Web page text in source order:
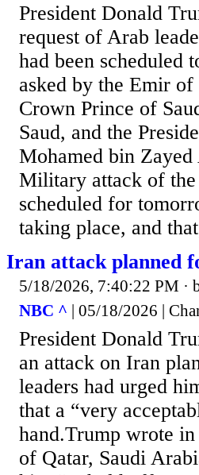
President Donald
request of Arab
had been scheduled
asked by the Emir
Crown Prince of
Saud, and the
Mohamed bin
Military attack of
scheduled for
taking place, and
Iran attack planned
5/18/2026, 7:40:22 PM ·
NBC ^ | 05/18/2026 |
President Donald
an attack on Iran
leaders had urged
that a “very
hand.Trump wrote
of Qatar, Saudi